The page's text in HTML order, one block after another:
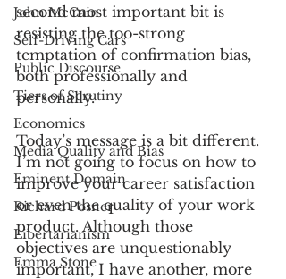
John McCain
Self-Driving Cars
Public Discourse
Tiers of Scrutiny
Economics
Media Quality and Bias
Eminent Domain
Richard Posner
Libertarianism
Emma Stone
second most important bit is
resisting the too-strong
temptation of confirmation bias,
both professionally and
personally.
Today’s message is a bit different.
I’m not going to focus on how to
improve your career satisfaction
or even the quality of your work
product. Although those
objectives are unquestionably
important, I have another, more